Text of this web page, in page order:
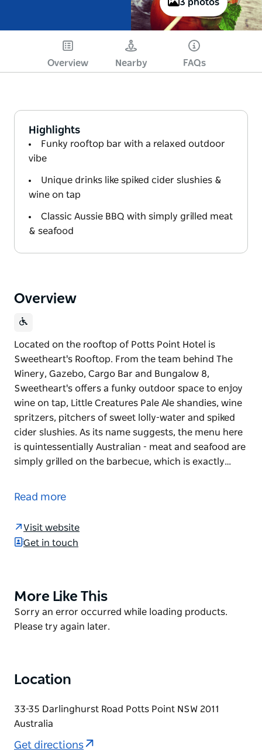
3 photos
Overview Nearby FAQs
Highlights
Funky rooftop bar with a relaxed outdoor
vibe
Unique drinks like spiked cider slushies &
wine on tap
Classic Aussie BBQ with simply grilled meat
& seafood
Overview
Located on the rooftop of Potts Point Hotel is
Sweetheart's Rooftop. From the team behind The
Winery, Gazebo, Cargo Bar and Bungalow 8,
Sweetheart's offers a funky outdoor space to enjoy
wine on tap, Little Creatures Pale Ale shandies, wine
spritzers, pitchers of sweet lolly-water and spiked
cider slushies. As its name suggests, the menu here
is quintessentially Australian - meat and seafood are
simply grilled on the barbecue, which is exactly…
Sweetheart's Rooftop. From the team behind The
wine on tap, Little Creatures Pale Ale shandies, wine
spritzers, pitchers of sweet lolly-water and spiked
quintessentially Australian - meat and seafood are
simply grilled on the barbecue, which is exactly how
outdoor eating should be done.
Read more
Visit website
Get in touch
Product
List
More Like This
Product
List
Sorry an error occurred while loading products.
Please try again later.
Location
33-35 Darlinghurst Road Potts Point NSW 2011
Australia
Get directions